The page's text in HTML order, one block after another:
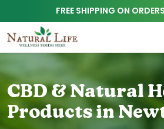
FREE SHIPPING ON
CBD & Natural
Products in